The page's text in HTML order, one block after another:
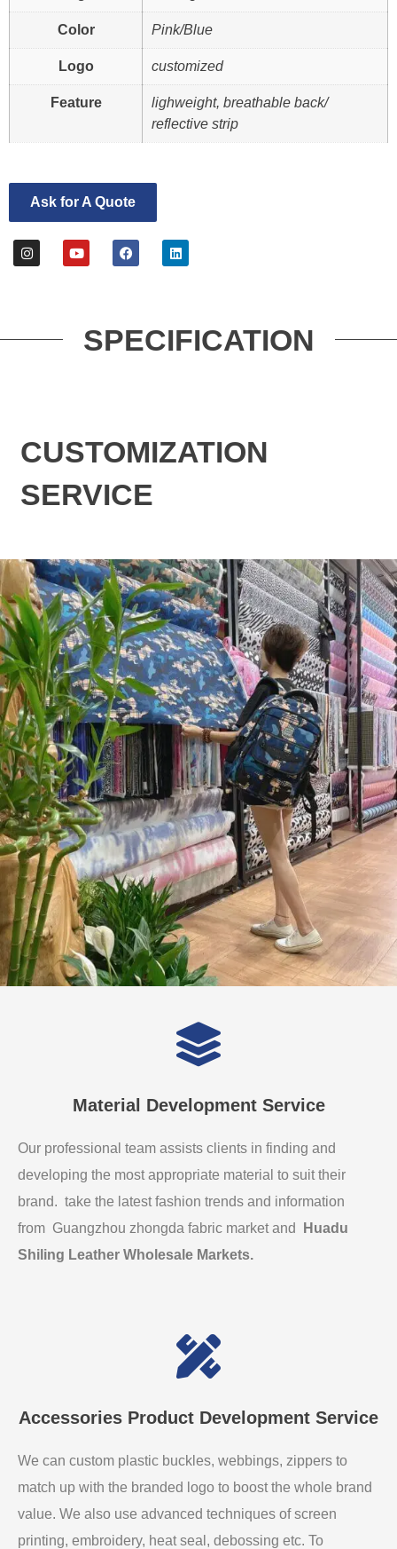
Color Pink/Blue
Logo customized
Feature
lighweight, breathable back/
reflective strip
Ask for A Quote
SPECIFICATION
CUSTOMIZATION
SERVICE
Material Development Service
Our professional team assists clients in finding and
developing the most appropriate material to suit their
brand. take the latest fashion trends and information
from Guangzhou zhongda fabric market and
Huadu
Shiling Leather Wholesale Markets.
Accessories Product Development Service
We can custom plastic buckles, webbings, zippers to
match up with the branded logo to boost the whole brand
value. We also use advanced techniques of screen
printing, embroidery, heat seal, debossing etc. To